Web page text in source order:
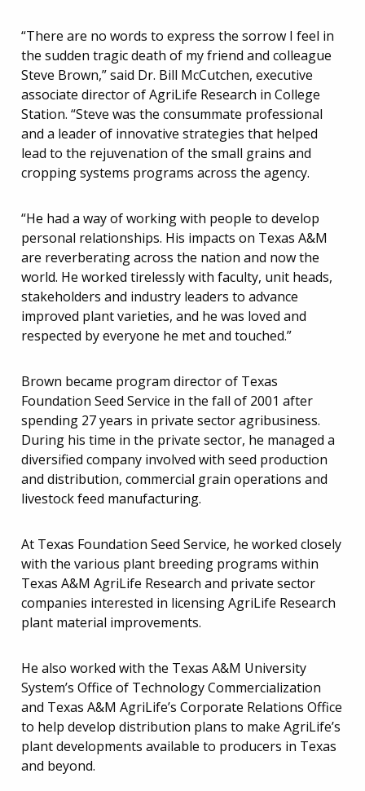
“There are no words to express the sorrow I feel in
the sudden tragic death of my friend and colleague
Steve Brown,” said Dr. Bill McCutchen, executive
associate director of AgriLife Research in College
Station. “Steve was the consummate professional
and a leader of innovative strategies that helped
lead to the rejuvenation of the small grains and
cropping systems programs across the agency.
“He had a way of working with people to develop
personal relationships. His impacts on Texas A&M
are reverberating across the nation and now the
world. He worked tirelessly with faculty, unit heads,
stakeholders and industry leaders to advance
improved plant varieties, and he was loved and
respected by everyone he met and touched.”
Brown became program director of Texas
Foundation Seed Service in the fall of 2001 after
spending 27 years in private sector agribusiness.
During his time in the private sector, he managed a
diversified company involved with seed production
and distribution, commercial grain operations and
livestock feed manufacturing.
At Texas Foundation Seed Service, he worked closely
with the various plant breeding programs within
Texas A&M AgriLife Research and private sector
companies interested in licensing AgriLife Research
plant material improvements.
He also worked with the Texas A&M University
System’s Office of Technology Commercialization
and Texas A&M AgriLife’s Corporate Relations Office
to help develop distribution plans to make AgriLife’s
plant developments available to producers in Texas
and beyond.